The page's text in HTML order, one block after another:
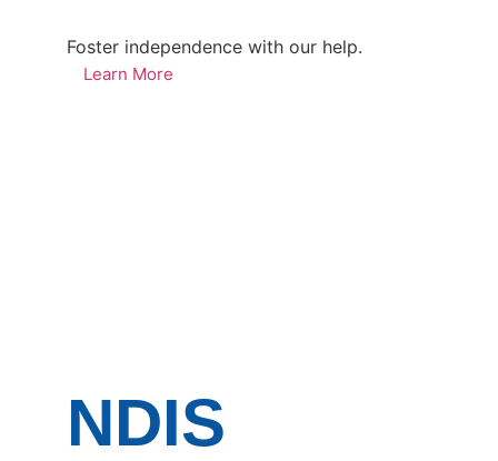
Foster independence with our help.
Learn More
NDIS